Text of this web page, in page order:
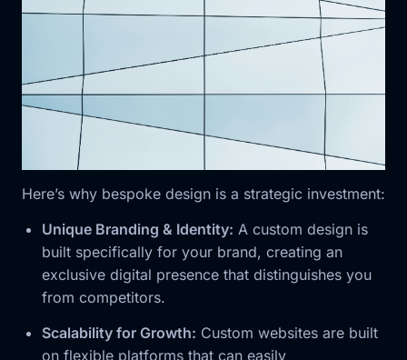
Here’s why bespoke design is a strategic investment:
Unique Branding & Identity: A custom design is
built specifically for your brand, creating an
exclusive digital presence that distinguishes you
from competitors.
Scalability for Growth: Custom websites are built
on flexible platforms that can easily